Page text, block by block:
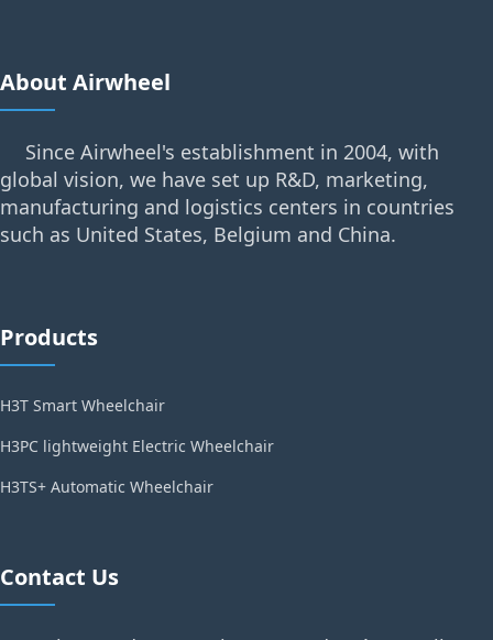
About Airwheel
Since Airwheel's establishment in 2004, with
global vision, we have set up R&D, marketing,
manufacturing and logistics centers in countries
such as United States, Belgium and China.
Products
H3T Smart Wheelchair
H3PC lightweight Electric Wheelchair
H3TS+ Automatic Wheelchair
Contact Us